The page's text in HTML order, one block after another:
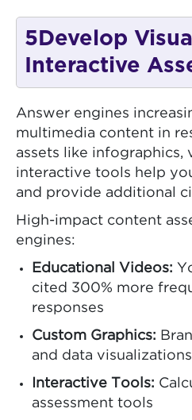
5 Develop
Interactive
Answer engines
multimedia content in
assets like infographics,
interactive tools help
and provide additional
High-impact content
engines:
Educational Videos:
cited 300% more
responses
Custom Graphics:
and data visualizations
Interactive Tools:
assessment tools